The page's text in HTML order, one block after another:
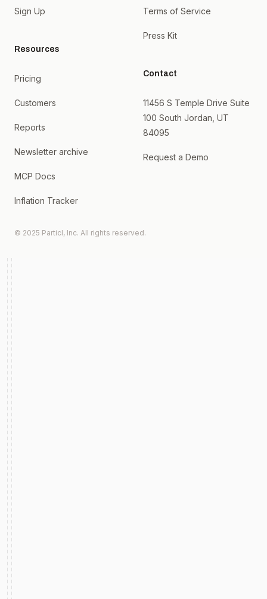
Sign Up
Resources
Pricing
Customers
Reports
Newsletter archive
MCP Docs
Inflation Tracker
Terms of Service
Press Kit
Contact
11456 S Temple Drive Suite
100 South Jordan, UT
84095
Request a Demo
© 2025 Particl, Inc. All rights reserved.